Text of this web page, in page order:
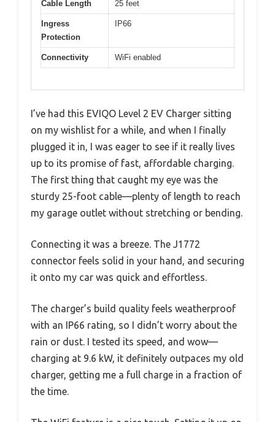
Cable Length 25 feet
Ingress
Protection
IP66
Connectivity WiFi enabled
I’ve had this EVIQO Level 2 EV Charger sitting
on my wishlist for a while, and when I finally
plugged it in, I was eager to see if it really lives
up to its promise of fast, affordable charging.
The first thing that caught my eye was the
sturdy 25-foot cable—plenty of length to reach
my garage outlet without stretching or bending.
Connecting it was a breeze. The J1772
connector feels solid in your hand, and securing
it onto my car was quick and effortless.
The charger’s build quality feels weatherproof
with an IP66 rating, so I didn’t worry about the
rain or dust. I tested its speed, and wow—
charging at 9.6 kW, it definitely outpaces my old
charger, getting me a full charge in a fraction of
the time.